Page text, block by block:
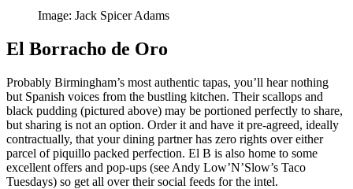
Image: Jack Spicer Adams
El Borracho de Oro
Probably Birmingham’s most authentic tapas, you’ll hear nothing
but Spanish voices from the bustling kitchen. Their scallops and
black pudding (pictured above) may be portioned perfectly to share,
but sharing is not an option. Order it and have it pre-agreed, ideally
contractually, that your dining partner has zero rights over either
parcel of piquillo packed perfection. El B is also home to some
excellent offers and pop-ups (see Andy Low’N’Slow’s Taco
Tuesdays) so get all over their social feeds for the intel.